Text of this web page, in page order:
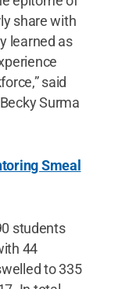
share with
learned as
said
Surma
Smeal
students
44
to 335